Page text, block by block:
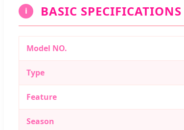
i BASIC SPECIFICATIONS
Model NO.
Type
Feature
Season